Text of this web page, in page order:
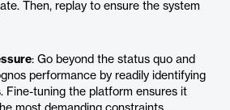
Then, replay to ensure the system
: Go beyond the status quo and
performance by readily identifying
Fine-tuning the platform ensures it